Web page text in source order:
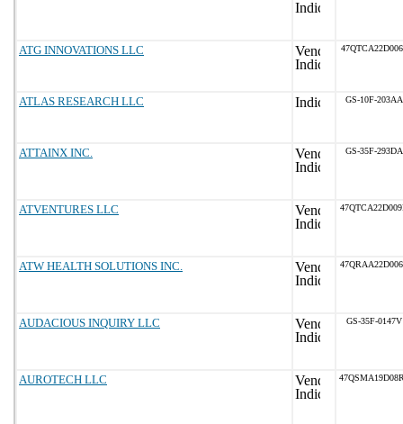
ATG INNOVATIONS LLC
ATLAS RESEARCH LLC GS-10F-203AA
ATTAINX INC. GS-35F-293DA
ATVENTURES LLC
ATW HEALTH SOLUTIONS INC.
AUDACIOUS INQUIRY LLC GS-35F-0147V
AUROTECH LLC